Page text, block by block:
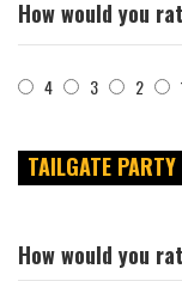
How would you
4 3 2
TAILGATE PARTY
How would you